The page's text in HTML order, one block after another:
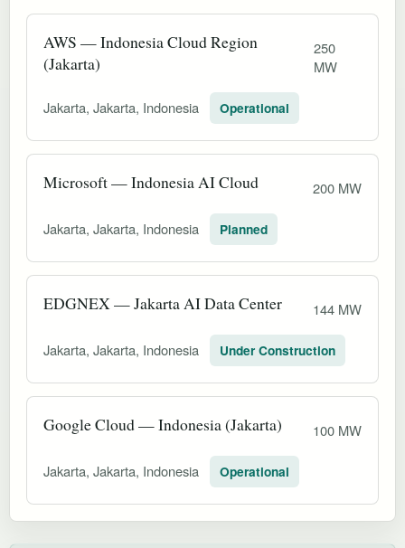
AWS — Indonesia Cloud Region
(Jakarta)
250
MW
Jakarta, Jakarta, Indonesia Operational
Microsoft — Indonesia AI Cloud 200 MW
Jakarta, Jakarta, Indonesia Planned
EDGNEX — Jakarta AI Data Center 144 MW
Jakarta, Jakarta, Indonesia Under Construction
Google Cloud — Indonesia (Jakarta) 100 MW
Jakarta, Jakarta, Indonesia Operational